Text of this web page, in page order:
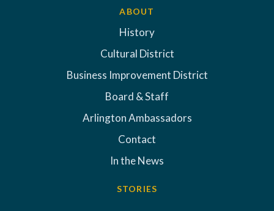
ABOUT
History
Cultural District
Business Improvement District
Board & Staff
Arlington Ambassadors
Contact
In the News
STORIES